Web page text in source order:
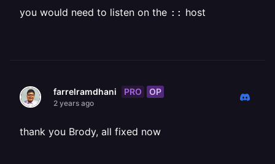
you would need to listen on the :: host
farrelramdhani PRO OP
2 years ago
thank you Brody, all fixed now